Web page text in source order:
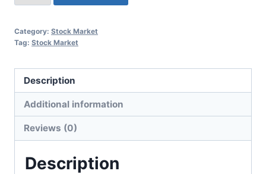
Category: Stock Market
Tag: Stock Market
Description
Additional information
Reviews (0)
Description